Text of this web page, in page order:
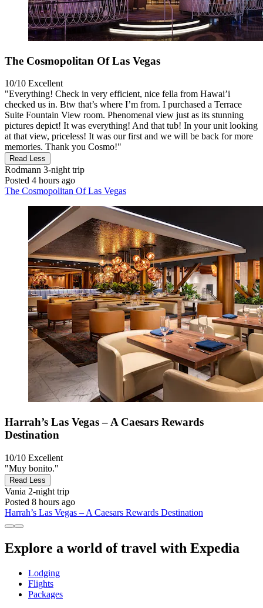
The Cosmopolitan Of Las Vegas
10/10 Excellent
"Everything! Check in very efficient, nice fella from Hawai’i
checked us in. Btw that’s where I’m from. I purchased a Terrace
Suite Fountain View room. Phenomenal view just as its stunning
pictures depict! It was everything! And that tub! In your unit looking
at that view, priceless! It was our first and we will be back for more
memories. Thank you Cosmo!"
Read Less
Rodmann 3-night trip
Posted 4 hours ago
The Cosmopolitan Of Las Vegas
Harrah’s Las Vegas – A Caesars Rewards
Destination
10/10 Excellent
"Muy bonito."
Read Less
Vania 2-night trip
Posted 8 hours ago
Harrah’s Las Vegas – A Caesars Rewards Destination
Explore a world of travel with Expedia
Lodging
Flights
Packages